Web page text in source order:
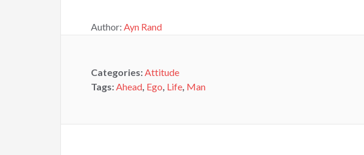
Author: Ayn Rand
Categories:Attitude
Tags:Ahead, Ego, Life, Man